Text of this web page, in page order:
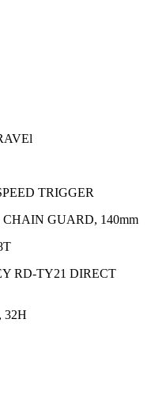
TRIGGER
GUARD, 140mm
RD-TY21 DIRECT
32H